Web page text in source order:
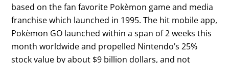
based on the fan favorite Pokèmon game and media
franchise which launched in 1995. The hit mobile app,
Pokèmon GO launched within a span of 2 weeks this
month worldwide and propelled Nintendo’s 25%
stock value by about $9 billion dollars, and not